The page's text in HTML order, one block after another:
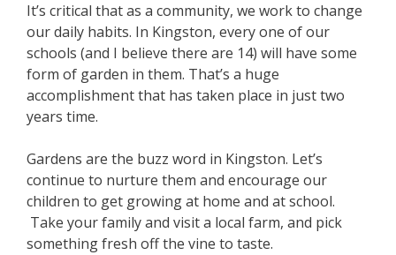
It’s critical that as a community, we work to change
our daily habits. In Kingston, every one of our
schools (and I believe there are 14) will have some
form of garden in them. That’s a huge
accomplishment that has taken place in just two
years time.
Gardens are the buzz word in Kingston. Let’s
continue to nurture them and encourage our
children to get growing at home and at school.
Take your family and visit a local farm, and pick
something fresh off the vine to taste.